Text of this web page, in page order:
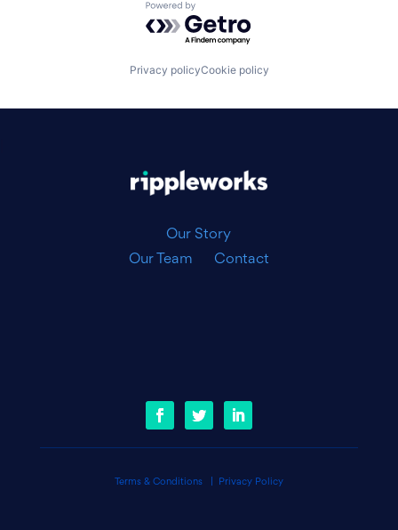
Powered by Getro.com
Privacy policyCookie policy
Our Story
Our Team
Contact
Terms & Conditions| Privacy Policy